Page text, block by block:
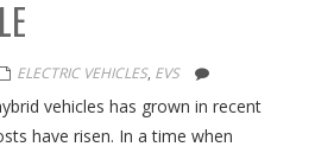
ELECTRIC VEHICLES, EVS
vehicles has grown in recent
have risen. In a time when